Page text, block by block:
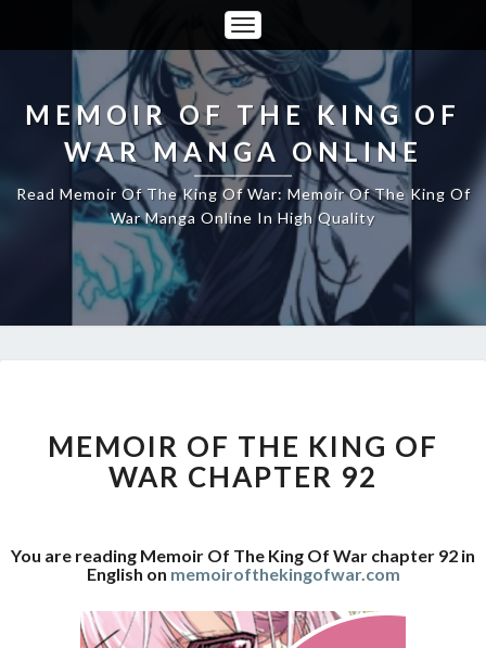
Toggle
Navigation
MEMOIR OF THE KING OF
WAR MANGA ONLINE
Read Memoir Of The King Of War: Memoir Of The King Of
War Manga Online In High Quality
THE
KING
OF
92
MEMOIR OF THE KING OF
WAR CHAPTER 92
You are reading Memoir Of The King Of War chapter 92 in
English on memoirofthekingofwar.com